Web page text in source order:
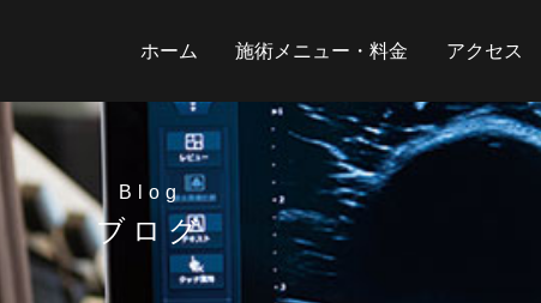
ホーム 施術メニュー・料金 アクセス
Blog
ブログ